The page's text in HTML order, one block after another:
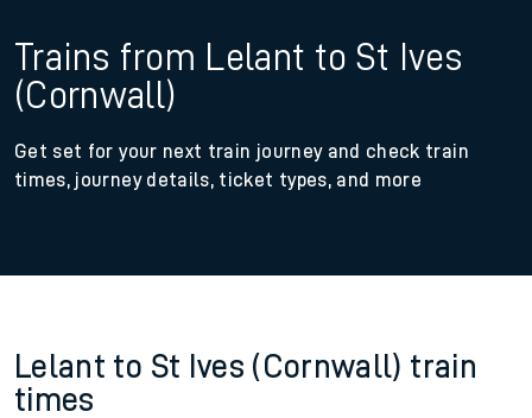
Trains from Lelant to St Ives
(Cornwall)
Get set for your next train journey and check train
times, journey details, ticket types, and more
Lelant to St Ives (Cornwall) train
times